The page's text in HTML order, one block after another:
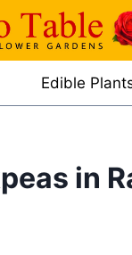
Edible
in